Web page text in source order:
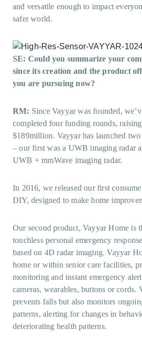
and versatile enough to impact
safer world.
SE: Could you summarize your
since its creation and the product
you are pursuing now?
RM: Since Vayyar was founded,
completed four funding rounds,
$189million. Vayyar has launched
– our first was a UWB imaging radar
UWB + mmWave imaging radar.
In 2016, we released our first
DIY, designed to make home
Our second product, Vayyar Home is
touchless personal emergency
based on 4D radar imaging. Vayyar
home or within senior care facilities,
monitoring and instant emergency
cameras, wearables, buttons or cords.
prevents falls but also monitors
patterns, alerting for changes in
deteriorating health patterns.